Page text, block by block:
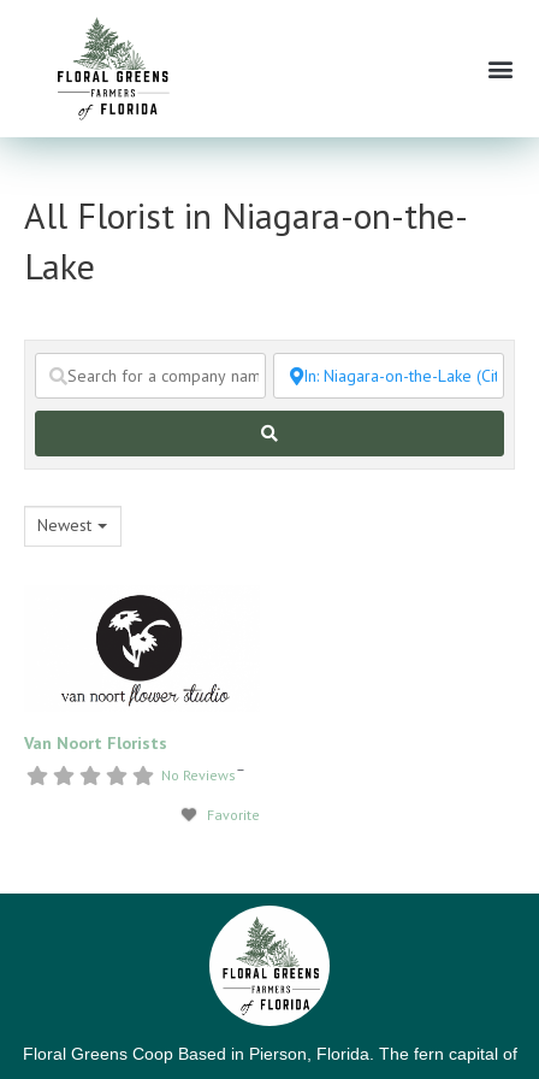
content
All Florist in Niagara-on-the-
Lake
Newest
Van Noort Florists
No Reviews
Favorite
–
Floral Greens Coop Based in Pierson, Florida. The fern capital of